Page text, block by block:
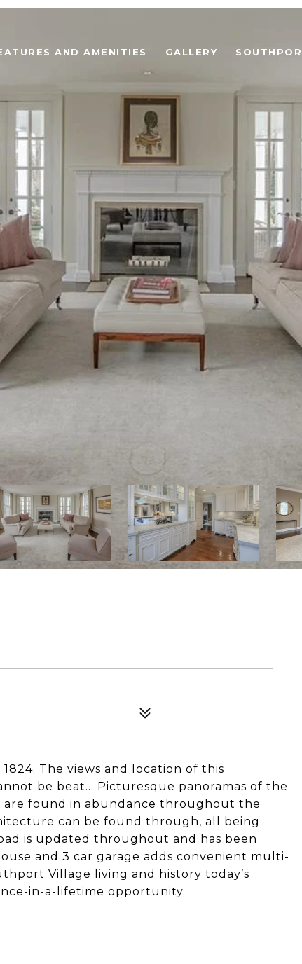
AND AMENITIES GALLERY
The views and location of this
be beat… Picturesque panoramas of the
are found in abundance throughout the
can be found through, all being
is updated throughout and has been
and 3 car garage adds convenient multi-
Village living and history today’s
in-a-lifetime opportunity.